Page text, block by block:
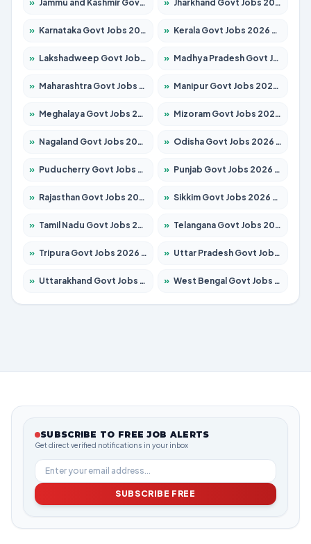
» Jammu and Kashmir Govt Jobs 2026 – Apply for 1615 Posts » Jharkhand Govt Jobs 2026 – Apply for 2120 Posts
» Karnataka Govt Jobs 2026 – Apply for 8338 Posts » Kerala Govt Jobs 2026 – Apply for 8562 Posts
» Lakshadweep Govt Jobs 2026 – Apply for 620 Posts » Madhya Pradesh Govt Jobs 2026 – Apply for 3491 Posts
» Maharashtra Govt Jobs 2026 – Apply for 1386 Posts » Manipur Govt Jobs 2026 – Apply for 1281 Posts
» Meghalaya Govt Jobs 2026 – Apply for 1451 Posts » Mizoram Govt Jobs 2026 – Apply for 1358 Posts
» Nagaland Govt Jobs 2026 – Apply for 1366 Posts » Odisha Govt Jobs 2026 – Apply for 8762 Posts
» Puducherry Govt Jobs 2026 – Apply for 231 Posts » Punjab Govt Jobs 2026 – Apply for 4134 Posts
» Rajasthan Govt Jobs 2026 – Apply for 27365 Posts » Sikkim Govt Jobs 2026 – Apply for 1400 Posts
» Tamil Nadu Govt Jobs 2026 – Apply for 5969 Posts » Telangana Govt Jobs 2026 – Apply for 9874 Posts
» Tripura Govt Jobs 2026 – Apply for 1210 Posts » Uttar Pradesh Govt Jobs 2026 – Apply for 22308 Posts
» Uttarakhand Govt Jobs 2026 – Apply for 823 Posts » West Bengal Govt Jobs 2026 – Apply for 8623 Posts
SUBSCRIBE TO FREE JOB ALERTS
Get direct verified notifications in your inbox
SUBSCRIBE FREE